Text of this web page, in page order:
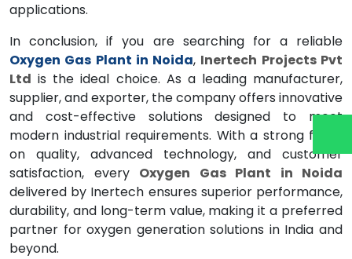
applications.
In conclusion, if you are searching for a reliable
Oxygen Gas Plant in Noida, Inertech Projects Pvt
Ltd is the ideal choice. As a leading manufacturer,
supplier, and exporter, the company offers innovative
and cost-effective solutions designed to meet
modern industrial requirements. With a strong focus
on quality, advanced technology, and customer
satisfaction, every Oxygen Gas Plant in Noida
delivered by Inertech ensures superior performance,
durability, and long-term value, making it a preferred
partner for oxygen generation solutions in India and
beyond.